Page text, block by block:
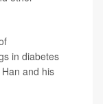
in diabetes
and his